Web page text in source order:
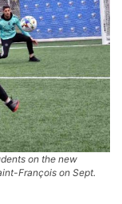
on the new
François on Sept.